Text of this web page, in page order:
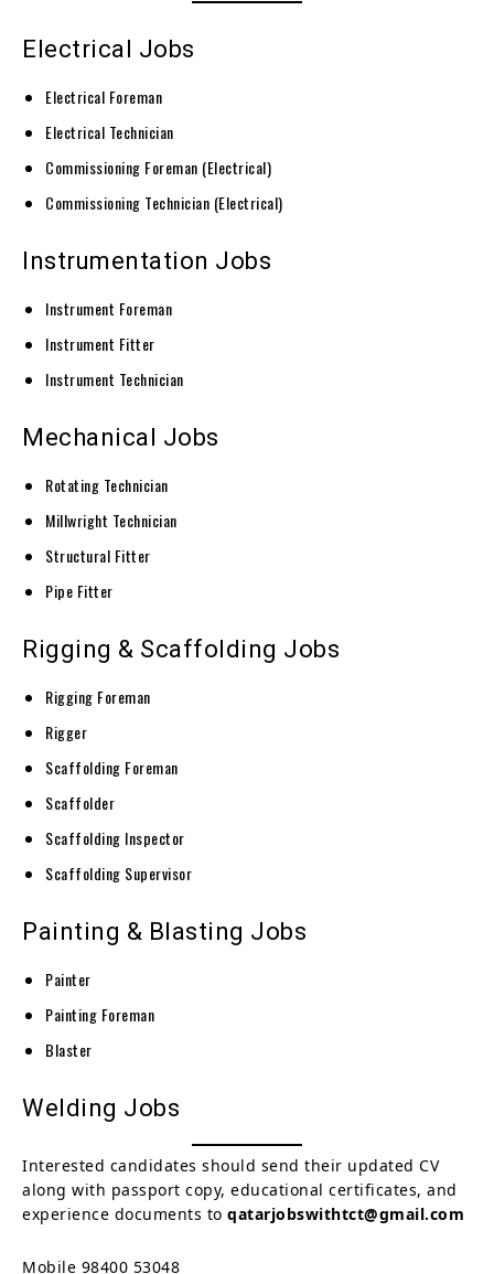
Electrical Jobs
Electrical Foreman
Electrical Technician
Commissioning Foreman (Electrical)
Commissioning Technician (Electrical)
Instrumentation Jobs
Instrument Foreman
Instrument Fitter
Instrument Technician
Mechanical Jobs
Rotating Technician
Millwright Technician
Structural Fitter
Pipe Fitter
Rigging & Scaffolding Jobs
Rigging Foreman
Rigger
Scaffolding Foreman
Scaffolder
Scaffolding Inspector
Scaffolding Supervisor
Painting & Blasting Jobs
Painter
Painting Foreman
Blaster
Welding Jobs
Interested candidates should send their updated CV
along with passport copy, educational certificates, and
experience documents to qatarjobswithtct@gmail.com
Mobile 98400 53048